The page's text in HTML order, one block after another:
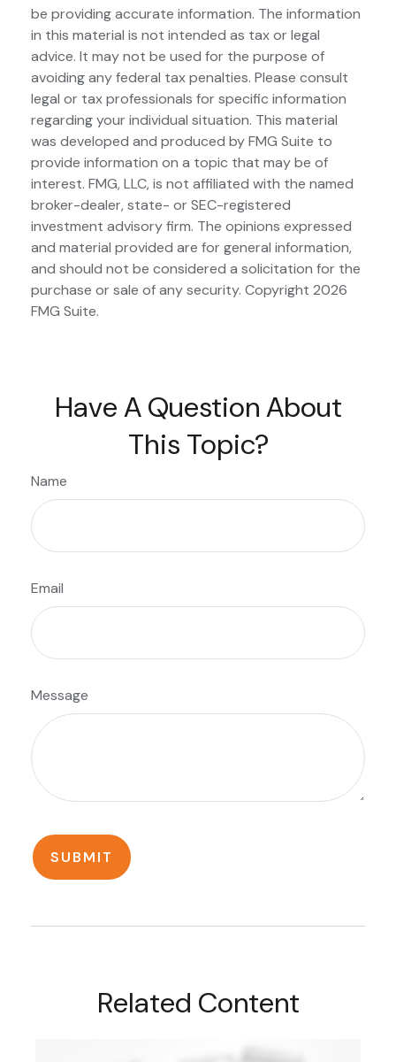
be providing accurate information. The information
in this material is not intended as tax or legal
advice. It may not be used for the purpose of
avoiding any federal tax penalties. Please consult
legal or tax professionals for specific information
regarding your individual situation. This material
was developed and produced by FMG Suite to
provide information on a topic that may be of
interest. FMG, LLC, is not affiliated with the named
broker-dealer, state- or SEC-registered
investment advisory firm. The opinions expressed
and material provided are for general information,
and should not be considered a solicitation for the
purchase or sale of any security. Copyright 2026
FMG Suite.
Have A Question About
This Topic?
Name
Email
Message
Related Content